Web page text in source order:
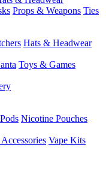
Props & Weapons Ties
Hats & Headwear
Toys & Games
Nicotine Pouches
Vape Kits